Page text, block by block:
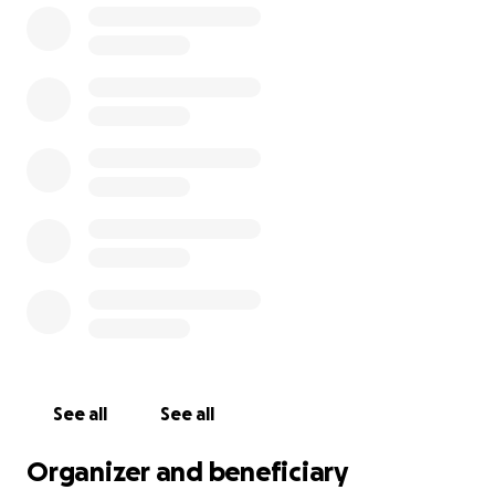
See all See all
Organizer and beneficiary